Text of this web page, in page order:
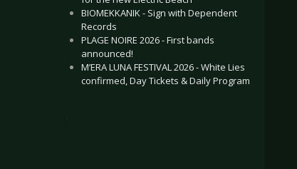
BIOMEKKANIK - Sign with Dependent
Records
PLAGE NOIRE 2026 - First bands
announced!
M’ERA LUNA FESTIVAL 2026 - White Lies
confirmed, Day Tickets & Daily Program
.